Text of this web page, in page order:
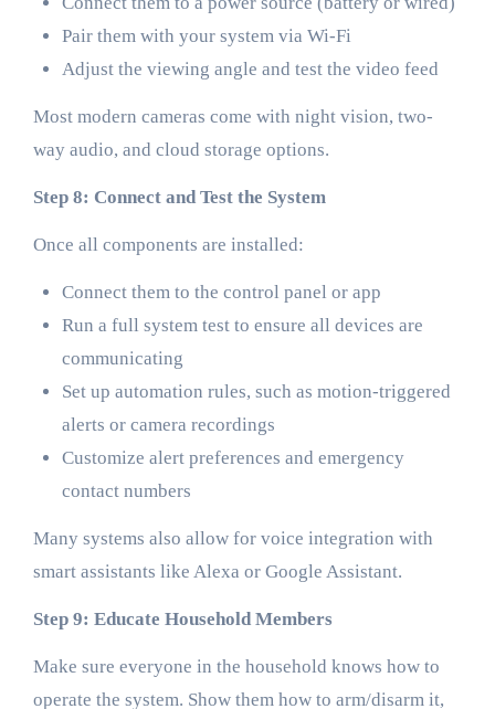
Pair them with your system via Wi-Fi
Adjust the viewing angle and test the video feed
Most modern cameras come with night vision, two-
way audio, and cloud storage options.
Step 8: Connect and Test the System
Once all components are installed:
Connect them to the control panel or app
Run a full system test to ensure all devices are
communicating
Set up automation rules, such as motion-triggered
alerts or camera recordings
Customize alert preferences and emergency
contact numbers
Many systems also allow for voice integration with
smart assistants like Alexa or Google Assistant.
Step 9: Educate Household Members
Make sure everyone in the household knows how to
operate the system. Show them how to arm/disarm it,